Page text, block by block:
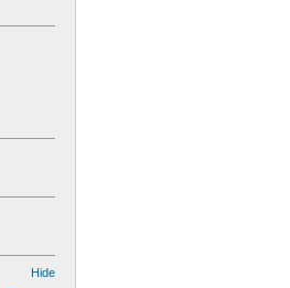
Hide